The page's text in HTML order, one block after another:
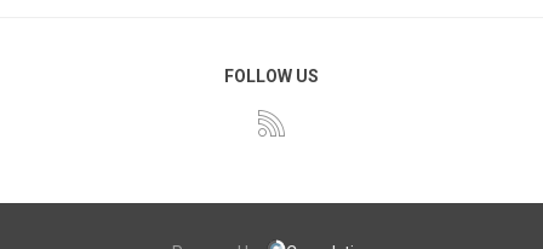
FOLLOW US